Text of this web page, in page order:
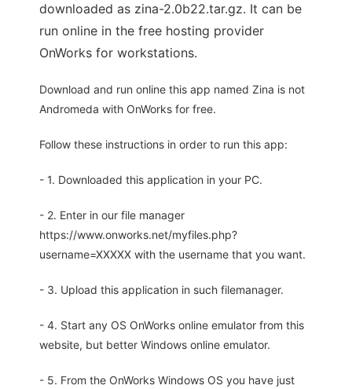
downloaded as zina-2.0b22.tar.gz. It can be
run online in the free hosting provider
OnWorks for workstations.
Download and run online this app named Zina is not
Andromeda with OnWorks for free.
Follow these instructions in order to run this app:
- 1. Downloaded this application in your PC.
- 2. Enter in our file manager
https://www.onworks.net/myfiles.php?
username=XXXXX with the username that you want.
- 3. Upload this application in such filemanager.
- 4. Start any OS OnWorks online emulator from this
website, but better Windows online emulator.
- 5. From the OnWorks Windows OS you have just